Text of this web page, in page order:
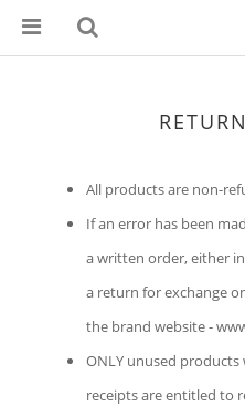
All products are non-
If an error has been
a written order, either
a return for exchange
the brand website -
ONLY unused
receipts are entitled to